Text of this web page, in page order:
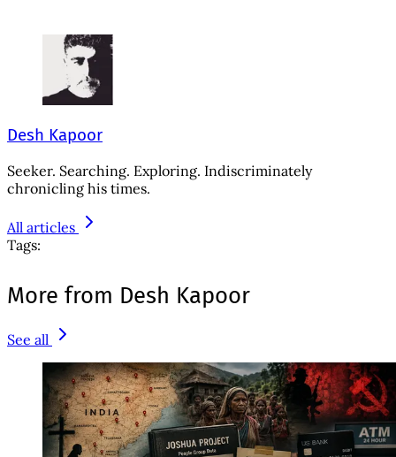
Desh Kapoor
Seeker. Searching. Exploring. Indiscriminately
chronicling his times.
All articles
Tags:
More from Desh Kapoor
See all